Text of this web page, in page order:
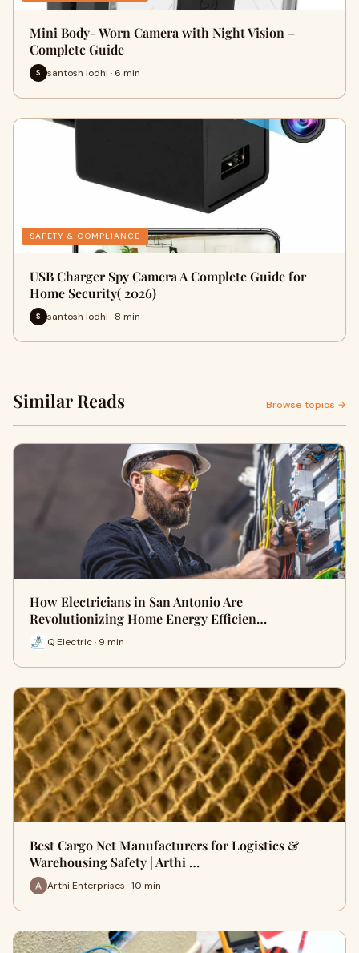
Mini Body- Worn Camera with Night Vision –
Complete Guide
S santosh lodhi · 6 min
SAFETY & COMPLIANCE
USB Charger Spy Camera A Complete Guide for
Home Security( 2026)
S santosh lodhi · 8 min
Similar Reads Browse topics →
How Electricians in San Antonio Are
Revolutionizing Home Energy Efficien…
Q Electric · 9 min
Best Cargo Net Manufacturers for Logistics &
Warehousing Safety | Arthi …
Arthi Enterprises · 10 min